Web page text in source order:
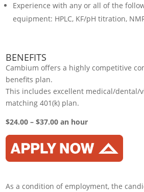
Experience with any or all of the
equipment: HPLC, KF/pH titration,
BENEFITS
Cambium offers a highly competitive
benefits plan.
This includes excellent medical/dental/
matching 401(k) plan.
$24.00 – $37.00 an hour
As a condition of employment, the